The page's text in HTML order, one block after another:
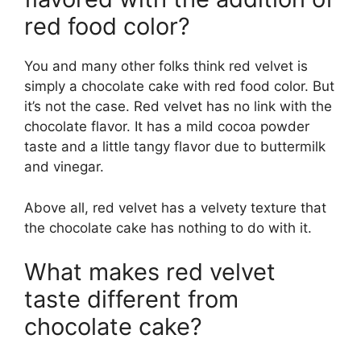
red food color?
You and many other folks think red velvet is
simply a chocolate cake with red food color. But
it’s not the case. Red velvet has no link with the
chocolate flavor. It has a mild cocoa powder
taste and a little tangy flavor due to buttermilk
and vinegar.
Above all, red velvet has a velvety texture that
the chocolate cake has nothing to do with it.
What makes red velvet
taste different from
chocolate cake?